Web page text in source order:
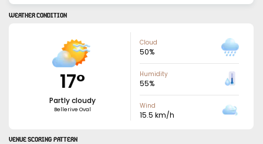
WEATHER CONDITION
17°
Partly cloudy
Bellerive Oval
Cloud
50%
Humidity
55%
Wind
15.5 km/h
VENUE SCORING PATTERN